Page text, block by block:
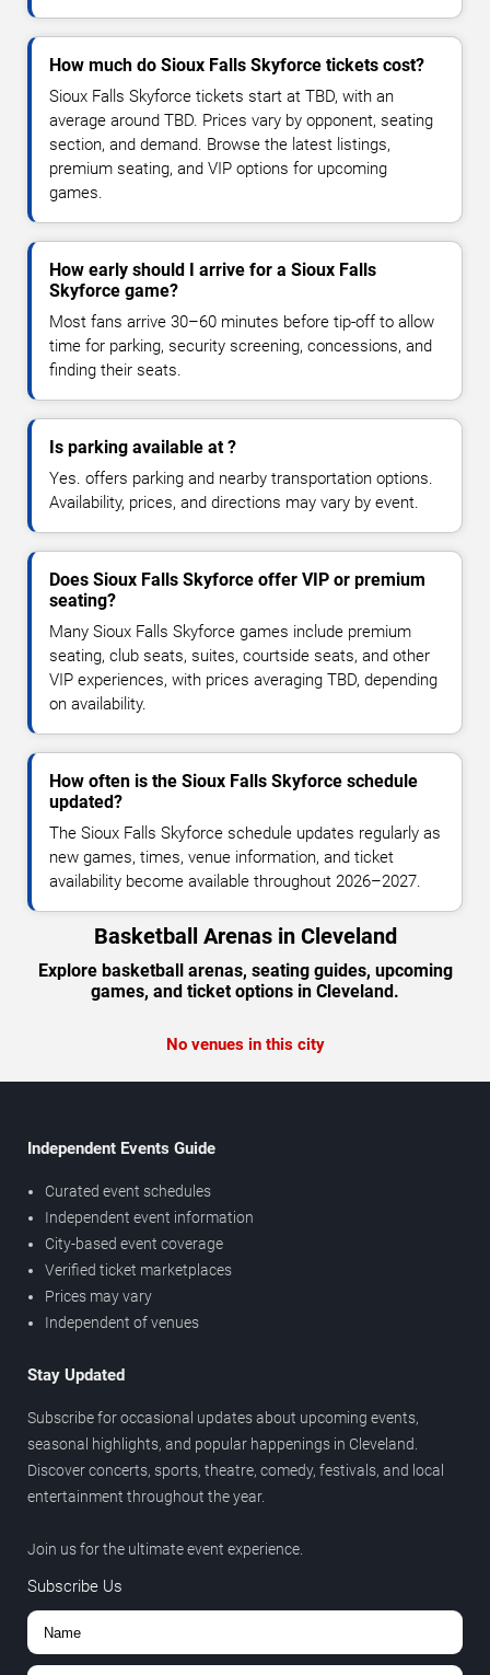
How much do Sioux Falls Skyforce tickets cost?
Sioux Falls Skyforce tickets start at TBD, with an
average around TBD. Prices vary by opponent, seating
section, and demand. Browse the latest listings,
premium seating, and VIP options for upcoming
games.
How early should I arrive for a Sioux Falls
Skyforce game?
Most fans arrive 30–60 minutes before tip-off to allow
time for parking, security screening, concessions, and
finding their seats.
Is parking available at ?
Yes. offers parking and nearby transportation options.
Availability, prices, and directions may vary by event.
Does Sioux Falls Skyforce offer VIP or premium
seating?
Many Sioux Falls Skyforce games include premium
seating, club seats, suites, courtside seats, and other
VIP experiences, with prices averaging TBD, depending
on availability.
How often is the Sioux Falls Skyforce schedule
updated?
The Sioux Falls Skyforce schedule updates regularly as
new games, times, venue information, and ticket
availability become available throughout 2026–2027.
Basketball Arenas in Cleveland
Explore basketball arenas, seating guides, upcoming
games, and ticket options in Cleveland.
No venues in this city
Independent Events Guide
Curated event schedules
Independent event information
City-based event coverage
Verified ticket marketplaces
Prices may vary
Independent of venues
Stay Updated
Subscribe for occasional updates about upcoming events,
seasonal highlights, and popular happenings in Cleveland.
Discover concerts, sports, theatre, comedy, festivals, and local
entertainment throughout the year.
Join us for the ultimate event experience.
Subscribe Us